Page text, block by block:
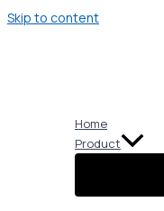
Skip to content
Home
Product